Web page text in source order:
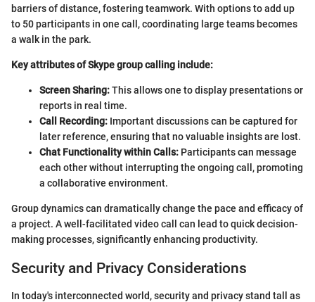
barriers of distance, fostering teamwork. With options to add up
to 50 participants in one call, coordinating large teams becomes
a walk in the park.
Key attributes of Skype group calling include:
Screen Sharing:This allows one to display presentations or
reports in real time.
Call Recording: Important discussions can be captured for
later reference, ensuring that no valuable insights are lost.
Chat Functionality within Calls: Participants can message
each other without interrupting the ongoing call, promoting
a collaborative environment.
Group dynamics can dramatically change the pace and efficacy of
a project. A well-facilitated video call can lead to quick decision-
making processes, significantly enhancing productivity.
Security and Privacy Considerations
In today's interconnected world, security and privacy stand tall as